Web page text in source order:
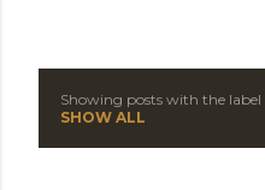
Showing posts with the label
SHOW ALL